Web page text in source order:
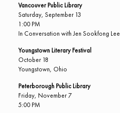
Vancouver Public Library
Saturday, September 13
1:00 PM
In Conversation with Jen Sookfong Lee
Youngstown Literary Festival
October 18
Youngstown, Ohio
Peterborough Public Library
Friday, November 7
5:00 PM